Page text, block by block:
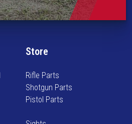
Store
Rifle Parts
Shotgun Parts
Pistol Parts